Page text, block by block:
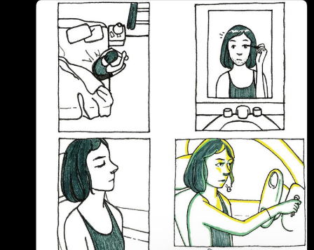
Evelyn Smith Smiling /
Evelynsmithhhhh Stare
My Father-In-Law Is A Builder / We
Can't, We Don't Know How To Do It
Jacob Batalon CEO of Sex